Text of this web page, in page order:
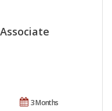
3 Months